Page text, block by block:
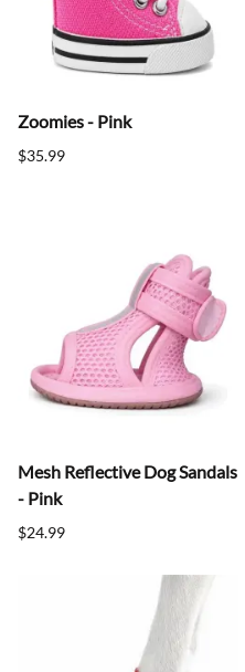
Zoomies - Pink
$35.99
Mesh Reflective Dog Sandals
- Pink
$24.99